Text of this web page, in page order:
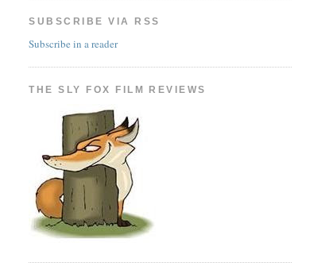
SUBSCRIBE VIA RSS
Subscribe in a reader
THE SLY FOX FILM REVIEWS